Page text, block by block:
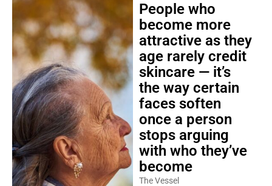
People who
become more
attractive as they
age rarely credit
skincare — it’s
the way certain
faces soften
once a person
stops arguing
with who they’ve
become
The Vessel